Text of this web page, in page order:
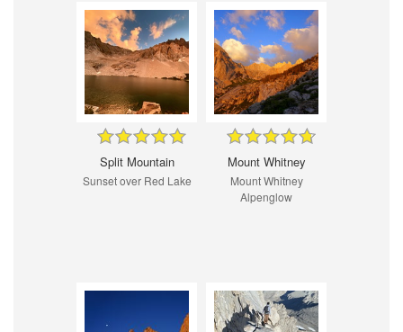
Split Mountain
Sunset over Red Lake
Mount Whitney
Mount Whitney
Alpenglow